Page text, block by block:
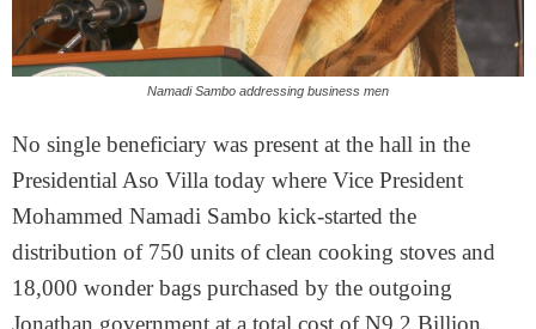
Namadi Sambo addressing business men
No single beneficiary was present at the hall in the
Presidential Aso Villa today where Vice President
Mohammed Namadi Sambo kick-started the
distribution of 750 units of clean cooking stoves and
18,000 wonder bags purchased by the outgoing
Jonathan government at a total cost of N9.2 Billion.